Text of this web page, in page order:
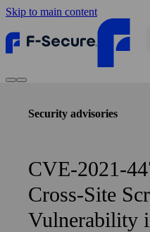
Skip to main content
Security advisories
CVE-2021-
Cross-Site
Vulnerability